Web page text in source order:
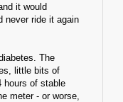
it would
never ride it again
The
little bits of
hours of stable
meter - or worse,